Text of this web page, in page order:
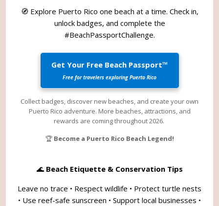
🧭 Explore Puerto Rico one beach at a time. Check in,
unlock badges, and complete the
#BeachPassportChallenge.
Get Your Free Beach Passport™
Free for travelers exploring Puerto Rico
Collect badges, discover new beaches, and create your own
Puerto Rico adventure. More beaches, attractions, and
rewards are coming throughout 2026.
🏆 Become a Puerto Rico Beach Legend!
🌊 Beach Etiquette & Conservation Tips
Leave no trace • Respect wildlife • Protect turtle nests
• Use reef-safe sunscreen • Support local businesses •